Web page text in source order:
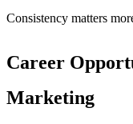
Consistency matters
Career
Marketing